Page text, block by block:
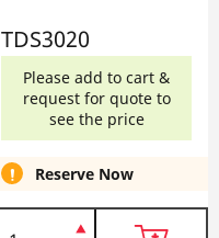
TDS3020
Please add to cart &
request for quote to
see the price
Reserve Now